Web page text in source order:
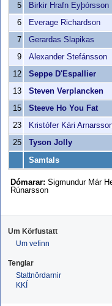
5
Birkir Hrafn Eyþórsson
6
Everage Richardson
7
Gerardas Slapikas
9
Alexander Stefánsson
12
Seppe D'Espallier
13
Steven Verplancken
15
Steeve Ho You Fat
23
Kristófer Kári
25
Tyson Jolly
Samtals
Dómarar: Sigmundur Már
Rúnarsson
Um Körfustatt
Um vefinn
Tenglar
Stattnördarnir
KKÍ